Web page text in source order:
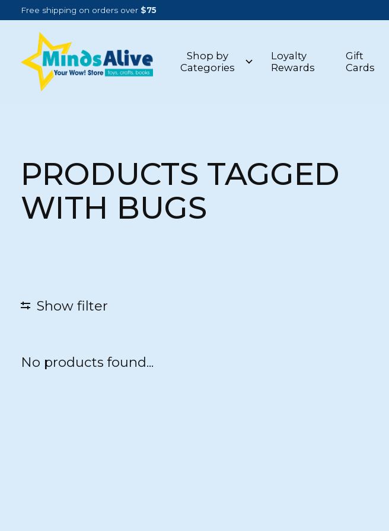
Free shipping on orders over $75
Shop by
Categories
Loyalty
Rewards
Gift
Cards
PRODUCTS TAGGED
WITH BUGS
Show filter
No products found...